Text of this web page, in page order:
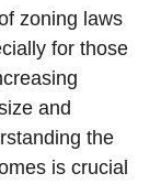
zoning ⁤laws
​for those
‌and
‍the
⁢is crucial